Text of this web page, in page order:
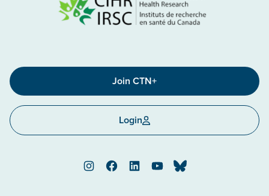
Join CTN+
Login
InstagramFacebookLinkedInYouTubeBluesky